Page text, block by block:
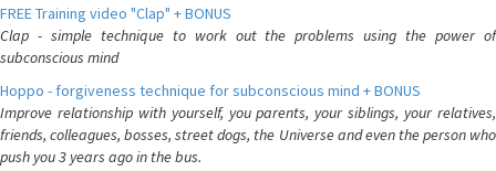
FREE Training video "Clap" + BONUS
Clap - simple technique to work out the problems using the power of
subconscious mind
Hoppo - forgiveness technique for subconscious mind + BONUS
Improve relationship with yourself, you parents, your siblings, your relatives,
friends, colleagues, bosses, street dogs, the Universe and even the person who
push you 3 years ago in the bus.